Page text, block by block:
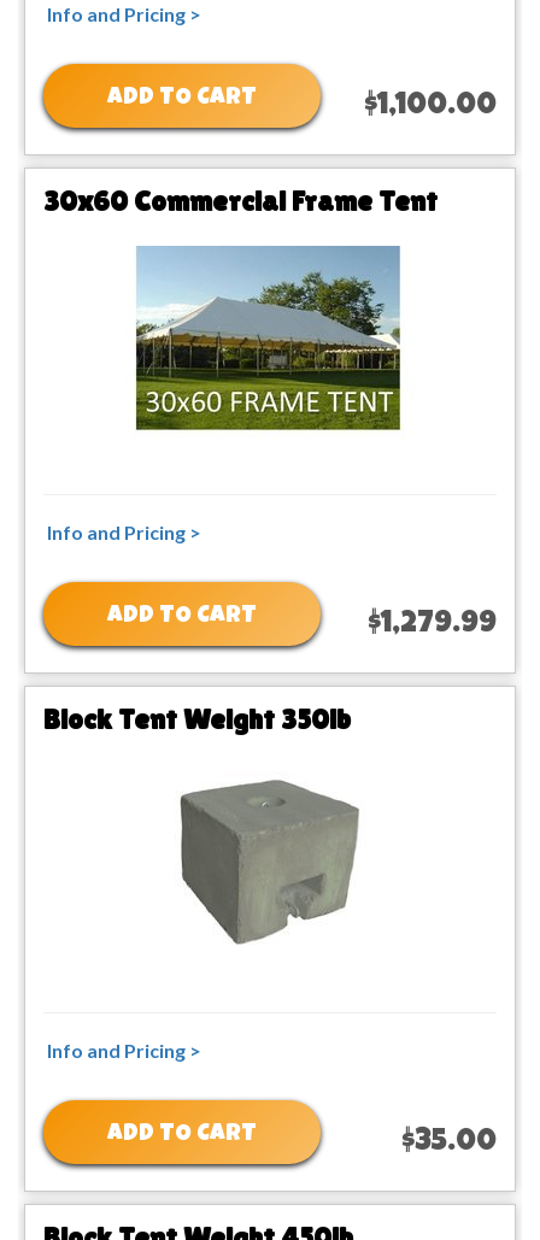
Info and Pricing >
ADD TO CART $1,100.00
30x60 Commercial Frame Tent
Info and Pricing >
ADD TO CART $1,279.99
Block Tent Weight 350lb
Info and Pricing >
ADD TO CART $35.00